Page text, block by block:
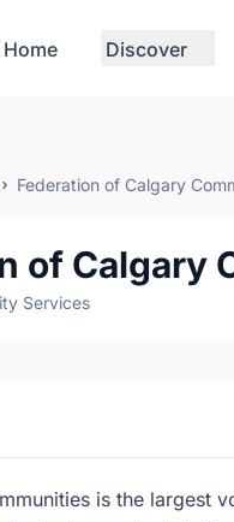
Home Discover
Federation of Calgary
of Calgary
Services
is the largest